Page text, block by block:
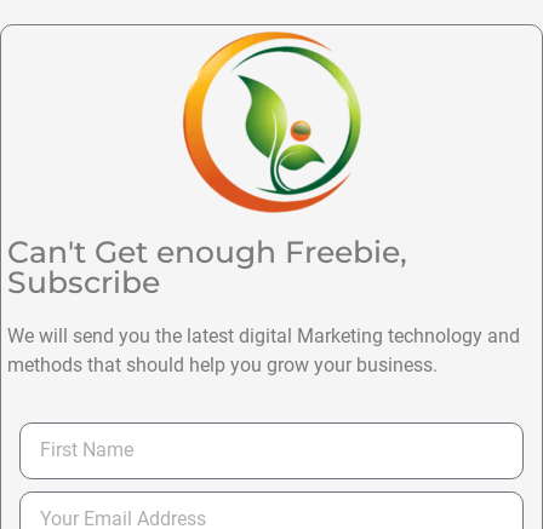
Can't Get enough Freebie,
Subscribe
We will send you the latest digital Marketing technology and
methods that should help you grow your business.